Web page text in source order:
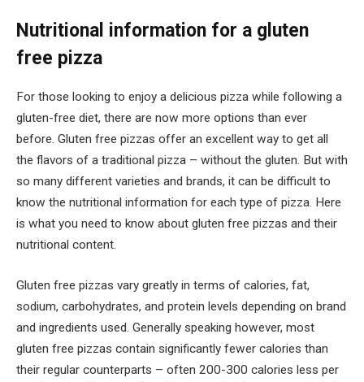
Nutritional information for a gluten
free pizza
For those looking to enjoy a delicious pizza while following a
gluten-free diet, there are now more options than ever
before. Gluten free pizzas offer an excellent way to get all
the flavors of a traditional pizza – without the gluten. But with
so many different varieties and brands, it can be difficult to
know the nutritional information for each type of pizza. Here
is what you need to know about gluten free pizzas and their
nutritional content.
Gluten free pizzas vary greatly in terms of calories, fat,
sodium, carbohydrates, and protein levels depending on brand
and ingredients used. Generally speaking however, most
gluten free pizzas contain significantly fewer calories than
their regular counterparts – often 200-300 calories less per